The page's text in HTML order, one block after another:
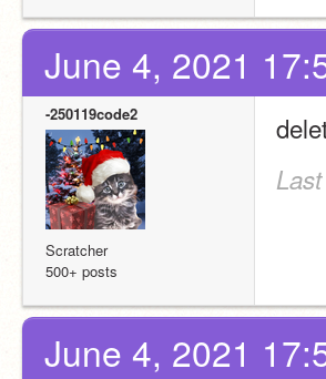
June 4, 2021
-250119code2
Scratcher
500+ posts
June 4, 2021